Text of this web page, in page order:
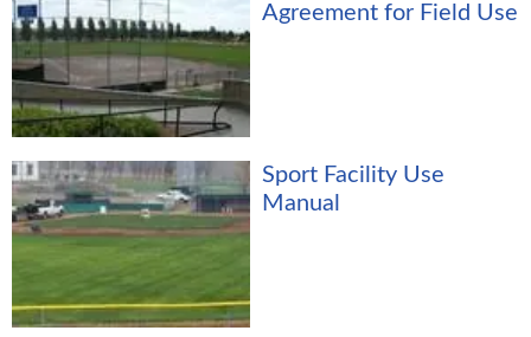
Agreement for Field Use
Sport Facility Use
Manual